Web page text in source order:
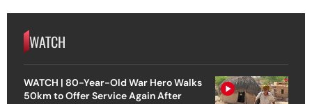
WATCH
WATCH | 80-Year-Old War Hero Walks
50km to Offer Service Again After